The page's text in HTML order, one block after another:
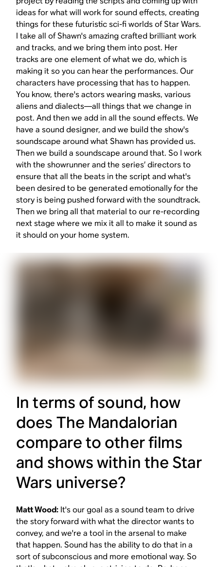
ideas for what will work for sound effects, creating
things for these futuristic sci-fi worlds ofStar Wars.
I take all of Shawn's amazing crafted brilliant work
and tracks, and we bring them into post. Her
tracks are one element of what we do, which is
making it so you can hear the performances. Our
characters have processing that has to happen.
You know, there's actors wearing masks, various
aliens and dialects—all things that we change in
post. And then we add in all the sound effects. We
have a sound designer, and we build the show's
soundscape around what Shawn has provided us.
Then we build a soundscape around that. So I work
with the showrunner and the series’ directors to
ensure that all the beats in the script and what's
been desired to be generated emotionally for the
story is being pushed forward with the soundtrack.
Then we bring all that material to our re-recording
next stage where we mix it all to make it sound as
it should on your home system.
In terms of sound, how
does The Mandalorian
compare to other films
and shows within the Star
Wars universe?
Matt Wood: It's our goal as a sound team to drive
the story forward with what the director wants to
convey, and we're a tool in the arsenal to make
that happen. Sound has the ability to do that in a
sort of subconscious and more emotional way. So